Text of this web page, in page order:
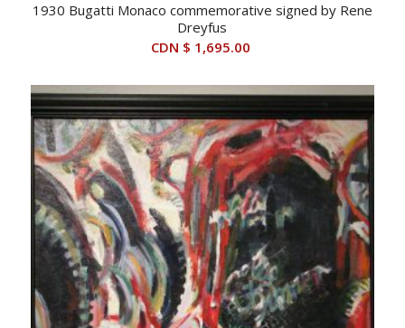
1930 Bugatti Monaco commemorative signed by Rene
Dreyfus
CDN $ 1,695.00